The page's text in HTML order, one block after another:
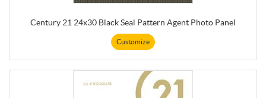
Century 21 24x30 Black Seal Pattern Agent Photo Panel
Customize